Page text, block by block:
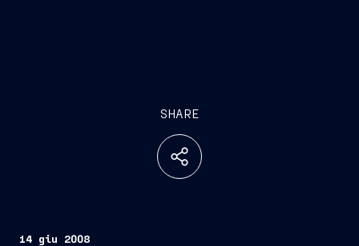
SHARE
14 giu 2008